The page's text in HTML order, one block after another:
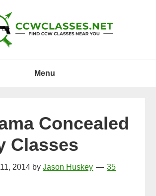
Menu
Concealed
Classes
2014 byJason Huskey
35